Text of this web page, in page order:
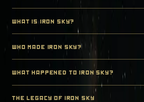
what is iron sky?
who made iron sky?
what happened to iron sky?
the legacy of iron sky